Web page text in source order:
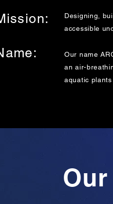
Designing,
accessible
Our name
an air-
aquatic